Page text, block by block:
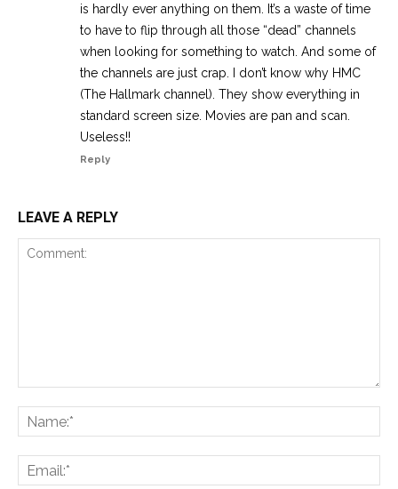
is hardly ever anything on them. It’s a waste of time
to have to flip through all those “dead” channels
when looking for something to watch. And some of
the channels are just crap. I don’t know why HMC
(The Hallmark channel). They show everything in
standard screen size. Movies are pan and scan.
Useless!!
Reply
LEAVE A REPLY